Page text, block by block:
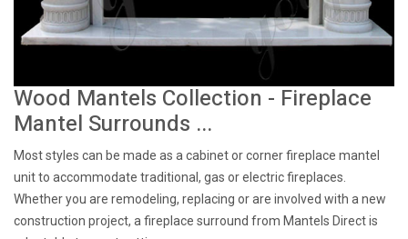
Wood Mantels Collection - Fireplace
Mantel Surrounds ...
Most styles can be made as a cabinet or corner fireplace mantel
unit to accommodate traditional, gas or electric fireplaces.
Whether you are remodeling, replacing or are involved with a new
construction project, a fireplace surround from Mantels Direct is